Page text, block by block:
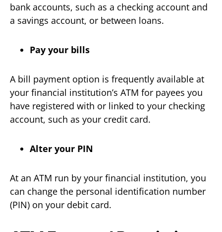
bank accounts, such as a checking account and
a savings account, or between loans.
Pay your bills
A bill payment option is frequently available at
your financial institution’s ATM for payees you
have registered with or linked to your checking
account, such as your credit card.
Alter your PIN
At an ATM run by your financial institution, you
can change the personal identification number
(PIN) on your debit card.